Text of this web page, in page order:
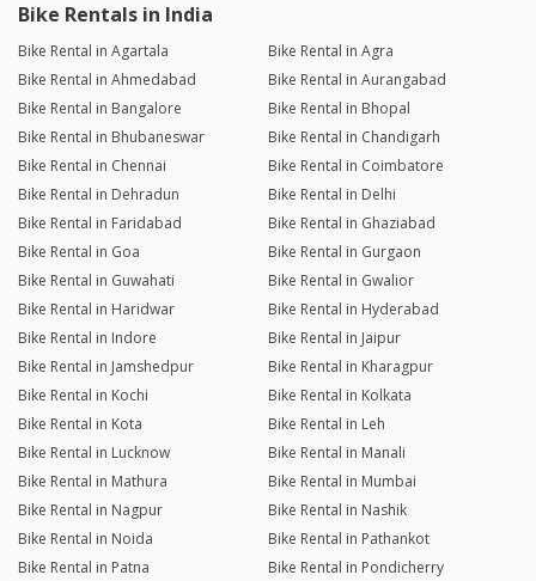
Bike Rentals in India
Bike Rental in Agartala
Bike Rental in Agra
Bike Rental in Ahmedabad
Bike Rental in Aurangabad
Bike Rental in Bangalore
Bike Rental in Bhopal
Bike Rental in Bhubaneswar
Bike Rental in Chandigarh
Bike Rental in Chennai
Bike Rental in Coimbatore
Bike Rental in Dehradun
Bike Rental in Delhi
Bike Rental in Faridabad
Bike Rental in Ghaziabad
Bike Rental in Goa
Bike Rental in Gurgaon
Bike Rental in Guwahati
Bike Rental in Gwalior
Bike Rental in Haridwar
Bike Rental in Hyderabad
Bike Rental in Indore
Bike Rental in Jaipur
Bike Rental in Jamshedpur
Bike Rental in Kharagpur
Bike Rental in Kochi
Bike Rental in Kolkata
Bike Rental in Kota
Bike Rental in Leh
Bike Rental in Lucknow
Bike Rental in Manali
Bike Rental in Mathura
Bike Rental in Mumbai
Bike Rental in Nagpur
Bike Rental in Nashik
Bike Rental in Noida
Bike Rental in Pathankot
Bike Rental in Patna
Bike Rental in Pondicherry